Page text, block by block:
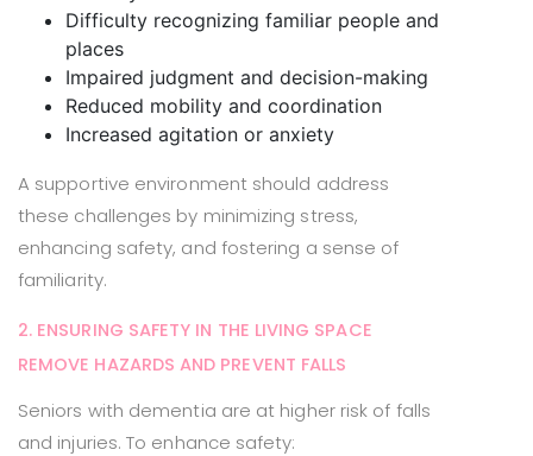
Difficulty recognizing familiar people and
places
Impaired judgment and decision-making
Reduced mobility and coordination
Increased agitation or anxiety
A supportive environment should address
these challenges by minimizing stress,
enhancing safety, and fostering a sense of
familiarity.
2. ENSURING SAFETY IN THE LIVING SPACE
REMOVE HAZARDS AND PREVENT FALLS
Seniors with dementia are at higher risk of falls
and injuries. To enhance safety: